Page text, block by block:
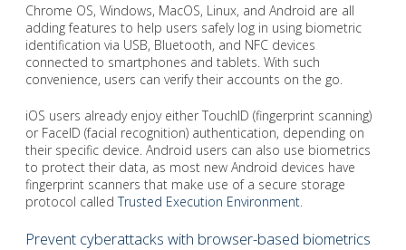
Chrome OS, Windows, MacOS, Linux, and Android are all
adding features to help users safely log in using biometric
identification via USB, Bluetooth, and NFC devices
connected to smartphones and tablets. With such
convenience, users can verify their accounts on the go.
iOS users already enjoy either TouchID (fingerprint scanning)
or FaceID (facial recognition) authentication, depending on
their specific device. Android users can also use biometrics
to protect their data, as most new Android devices have
fingerprint scanners that make use of a secure storage
protocol calledTrusted Execution Environment.
Prevent cyberattacks with browser-based biometrics